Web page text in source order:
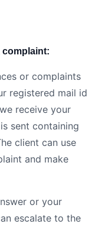
complaint:
or complaints
registered mail id
receive your
sent containing
client can use
and make
or your
escalate to the